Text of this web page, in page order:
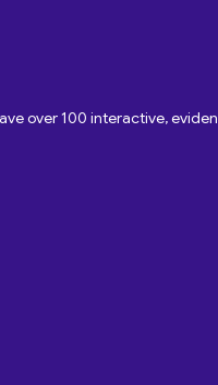
over 100 interactive,